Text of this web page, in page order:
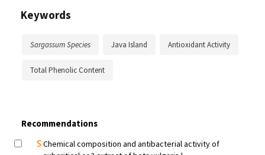
Keywords
Sargassum Species Java Island Antioxidant Activity
Total Phenolic Content